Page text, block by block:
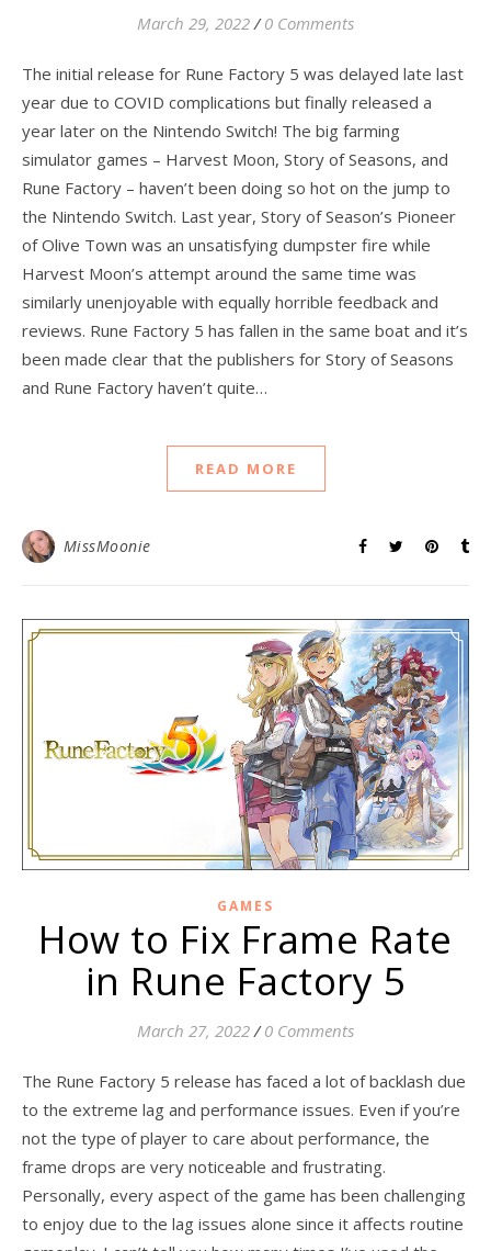
March 29, 2022 / 0 Comments
The initial release for Rune Factory 5 was delayed late last
year due to COVID complications but finally released a
year later on the Nintendo Switch! The big farming
simulator games – Harvest Moon, Story of Seasons, and
Rune Factory – haven’t been doing so hot on the jump to
the Nintendo Switch. Last year, Story of Season’s Pioneer
of Olive Town was an unsatisfying dumpster fire while
Harvest Moon’s attempt around the same time was
similarly unenjoyable with equally horrible feedback and
reviews. Rune Factory 5 has fallen in the same boat and it’s
been made clear that the publishers for Story of Seasons
and Rune Factory haven’t quite…
READ MORE
MissMoonie
GAMES
How to Fix Frame Rate
in Rune Factory 5
March 27, 2022 / 0 Comments
The Rune Factory 5 release has faced a lot of backlash due
to the extreme lag and performance issues. Even if you’re
not the type of player to care about performance, the
frame drops are very noticeable and frustrating.
Personally, every aspect of the game has been challenging
to enjoy due to the lag issues alone since it affects routine